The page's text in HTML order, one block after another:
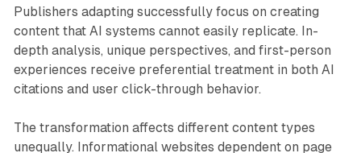
Publishers adapting successfully focus on creating
content that AI systems cannot easily replicate. In-
depth analysis, unique perspectives, and first-person
experiences receive preferential treatment in both AI
citations and user click-through behavior.
The transformation affects different content types
unequally. Informational websites dependent on page